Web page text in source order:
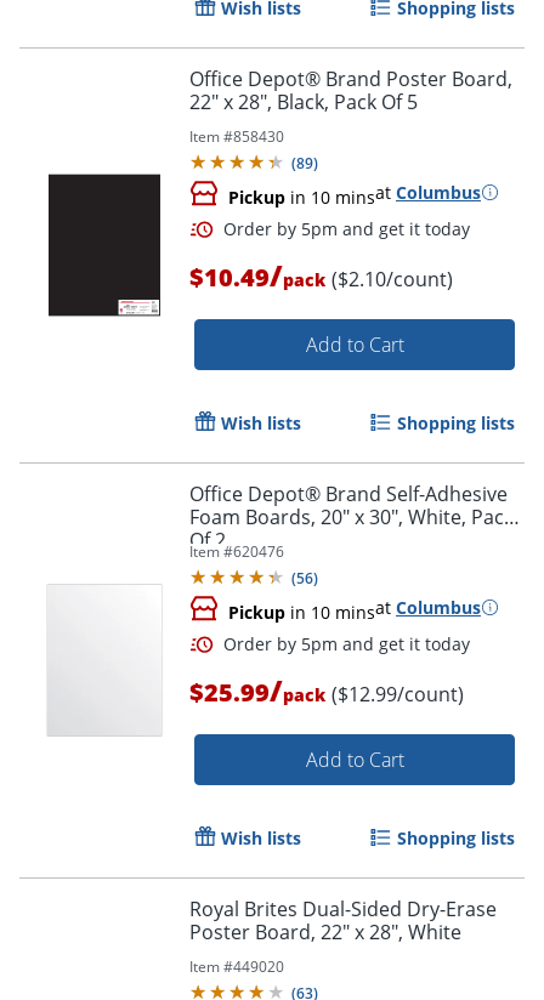
Order by 5pm and get it
Wish lists Shopping lists
Office Depot® Brand Poster Board,
22" x 28", Black, Pack Of 5
Item #858430
(89)
Pickup in 10 minsat Columbus
$10.49/pack ($2.10/count)
Add to Cart
Wish lists Shopping lists
Office Depot® Brand Self-Adhesive
Foam Boards, 20" x 30", White, Pack
Of 2
Item #620476
(56)
Pickup in 10 minsat Columbus
$25.99/pack ($12.99/count)
Add to Cart
Wish lists Shopping lists
Royal Brites Dual-Sided Dry-Erase
Poster Board, 22" x 28", White
Item #449020
(63)